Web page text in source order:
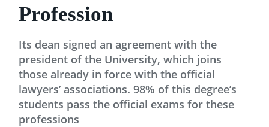
Profession
Its dean signed an agreement with the
president of the University, which joins
those already in force with the official
lawyers’ associations. 98% of this degree’s
students pass the official exams for these
professions